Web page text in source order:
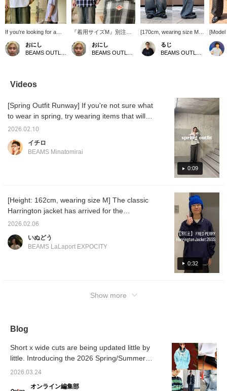
If you're looking for a
plain T-shirt in size S, I
recommend the new T-
shirt from BEAMS 100
has a sturdy fabric that
won't lose its shape
can be enjoyed for a
long time! It comes in
sizes S to XL, and I wear
a size S as it runs large!
like, please follow us or
add it to your favorites
おにし
『着用サイズM』別注の
DANTONのショートスリ
ーブシャツは胸元のダン
トンのシンボルのマーク
シャツに羽織るだけで様
になり、ボトムスはスラ
ックスとかでももちろん
ススメです！ お気に入り
おにし
[170cm, wearing size M]
Introducing painter pants
that are on sale. The
denim fabric is not too
outfit, so be sure to check
them out! Press [Add to
Favorites ♡+] to earn 50
miles and save items you
are interested in, and
[Follow ♡+] to earn 100
るじ
those
who
[Add
earn
allow
you're
100
Videos
0:09
[Spring Outfit Runway] If you're not sure what
to wear in spring, try wearing items that will
make you look great just by wearing them.
get off to a great start.
2026.02.10
イチロ
BEAMS Minatomirai
0:32
[Height: 162cm, wearing size M] The classic
Harrington jacket has arrived for the
spring/summer season! It's a jacket that will
known for its elegance, as you'd expect. For
2026.02.06
いぬどう
BEAMS LaLaport EXPOCITY
Show more
Blog
Short x wide cuts are being updated little by
little. Introducing the 2026 Spring/Summer
trends as styled by our staff. [Men's]
2026.03.24
オンライン編集部